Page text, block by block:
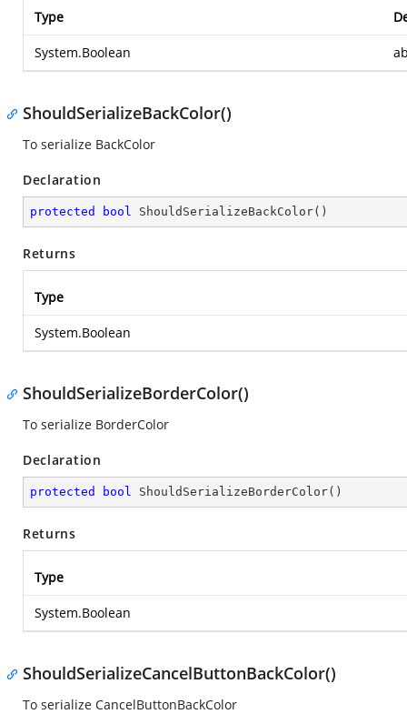
Type
System.Boolean
ShouldSerializeBackColor()
To serialize BackColor
Declaration
protected bool ShouldSerializeBackColor( )
Returns
Type
System.Boolean
ShouldSerializeBorderColor()
To serialize BorderColor
Declaration
protected bool ShouldSerializeBorderColor( )
Returns
Type
System.Boolean
ShouldSerializeCancelButtonBackColor()
To serialize CancelButtonBackColor